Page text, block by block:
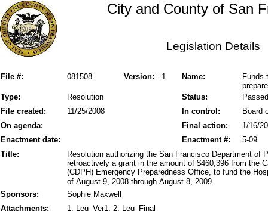
City and County of San
Legislation Details
File #: Version: 1
081508 Name:
Funds
Status:
Type: Resolution
Passed
File created:
In control:
11/25/2008
Board
On agenda:
Final action:
1/16/
Enactment date:
5-09
Enactment #:
Title:
Resolution authorizing the San Francisco Department of
retroactively a grant in the amount of $460,396 from the
(CDPH) Emergency Preparedness Office, to fund the
of August 9, 2008 through August 8, 2009.
Sponsors:
Sophie Maxwell
Attachments:
1. Leg_Ver1, 2. Leg_Final